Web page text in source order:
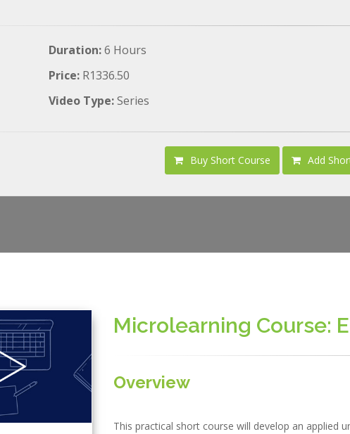
Duration:6 Hours
Price: R1336.50
Video Type:Series
Buy Short Course Add
Microlearning Course:
Overview
This practical short course will develop an applied